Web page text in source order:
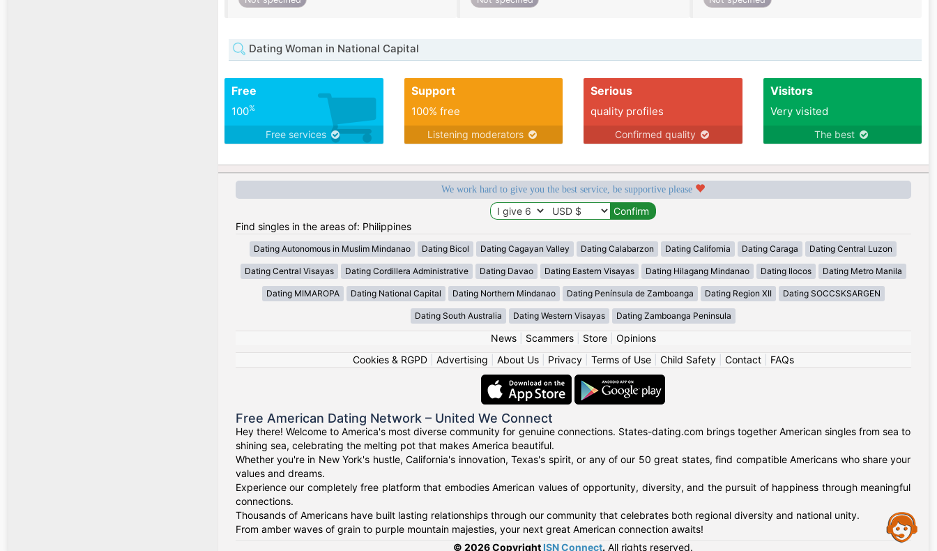
Dating Woman in National Capital
Free
100%
Free services
Support
100% free
Listening moderators
Serious
quality profiles
Confirmed quality
Visitors
Very visited
The best
We work hard to give you the best service, be supportive please
Find singles in the areas of: Philippines
Dating Autonomous in Muslim Mindanao Dating Bicol Dating Cagayan Valley Dating Calabarzon Dating California Dating Caraga Dating Central Luzon
Dating Central Visayas Dating Cordillera Administrative Dating Davao Dating Eastern Visayas Dating Hilagang Mindanao Dating Ilocos Dating Metro Manila
Dating MIMAROPA Dating National Capital Dating Northern Mindanao Dating Península de Zamboanga Dating Region XII Dating SOCCSKSARGEN
Dating South Australia Dating Western Visayas Dating Zamboanga Peninsula
News| Scammers| Store| Opinions
Cookies & RGPD| Advertising About Us| Privacy| Terms of Use| Child Safety| Contact| FAQs
Free American Dating Network – United We Connect
Hey there! Welcome to America's most diverse community for genuine connections. States-dating.com brings together American singles from sea to
shining sea, celebrating the melting pot that makes America beautiful.
Whether you're in New York's hustle, California's innovation, Texas's spirit, or any of our 50 great states, find compatible Americans who share your
values and dreams.
Experience our completely free platform that embodies American values of opportunity, diversity, and the pursuit of happiness through meaningful
connections.
Thousands of Americans have built lasting relationships through our community that celebrates both regional diversity and national unity.
From amber waves of grain to purple mountain majesties, your next great American connection awaits!
© 2026 Copyright ISN Connect. All rights reserved.
Assistance